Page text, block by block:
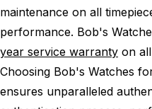
maintenance on all
performance. Bob's
year service warranty on
Choosing Bob's Watches
ensures unparalleled